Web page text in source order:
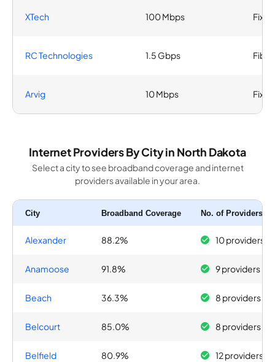
XTech 100 Mbps
RC Technologies 1.5 Gbps Fiber
Arvig 10 Mbps
Internet Providers By City in North Dakota
Select a city to see broadband coverage and internet
providers available in your area.
City Broadband Coverage No. of Providers
Alexander 88.2% 10 providers
Anamoose 91.8% 9 providers
Beach 36.3% 8 providers
Belcourt 85.0% 8 providers
Belfield 80.9% 12 providers